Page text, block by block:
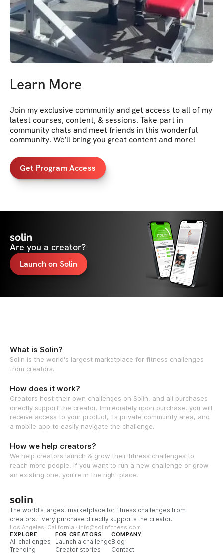
Learn More
Join my exclusive community and get access to all of my
latest courses, content, & sessions. Take part in
community chats and meet friends in this wonderful
community. We'll bring you great content and more!
Get Program Access
solin
Are you a creator?
Launch on Solin
What is Solin?
Solin is the world's largest marketplace for fitness challenges
from creators.
How does it work?
Creators host their own challenges on Solin, and all purchases
directly support the creator. Immediately upon purchase, you will
receive access to your product, its private community area, and
a mobile app to easily navigate the challenge.
How we help creators?
We help creators launch & grow their fitness challenges to
reach more people. If you want to run a new challenge or grow
an existing one, you're in the right place.
solin
The world’s largest marketplace for fitness challenges from
creators. Every purchase directly supports the creator.
Los Angeles, California · info@solinfitness.com
EXPLORE
All challenges
Trending
FOR CREATORS
Launch a challenge
Creator stories
COMPANY
Blog
Contact